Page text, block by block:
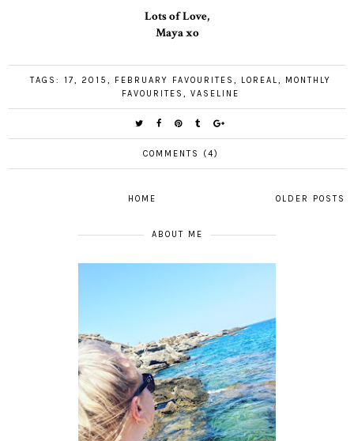
Lots of Love,
Maya xo
TAGS: 17, 2015, FEBRUARY FAVOURITES, LOREAL,
MONTHLY
FAVOURITES, VASELINE
COMMENTS (4)
OLDER POSTS
HOME
ABOUT ME